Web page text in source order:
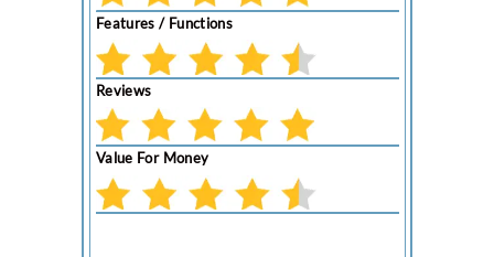
Features / Functions
Reviews
Value For Money